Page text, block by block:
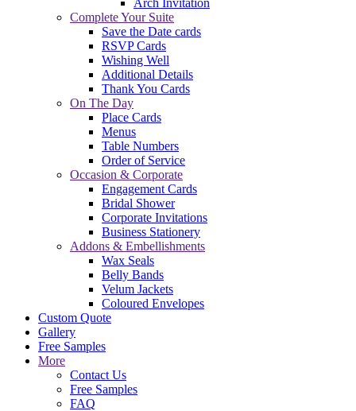
Arch Invitation
Complete Your Suite
Save the Date cards
RSVP Cards
Wishing Well
Additional Details
Thank You Cards
On The Day
Place Cards
Menus
Table Numbers
Order of Service
Occasion & Corporate
Engagement Cards
Bridal Shower
Corporate Invitations
Business Stationery
Addons & Embellishments
Wax Seals
Belly Bands
Velum Jackets
Coloured Envelopes
Custom Quote
Gallery
Free Samples
More
Contact Us
Free Samples
FAQ